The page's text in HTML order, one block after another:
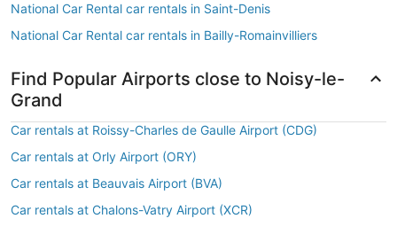
National Car Rental car rentals in Saint-Denis
National Car Rental car rentals in Bailly-Romainvilliers
Find Popular Airports close to Noisy-le-
Grand
Car rentals at Roissy-Charles de Gaulle Airport (CDG)
Car rentals at Orly Airport (ORY)
Car rentals at Beauvais Airport (BVA)
Car rentals at Chalons-Vatry Airport (XCR)